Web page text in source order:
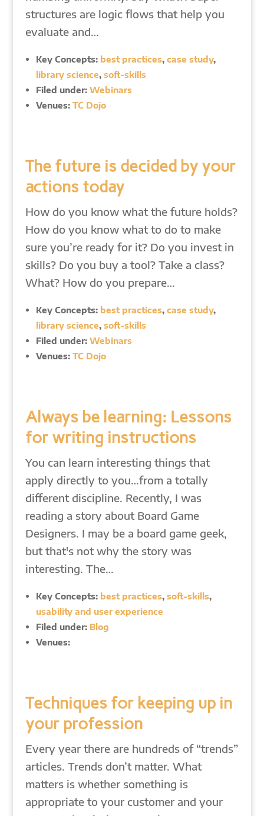
structures are logic flows that help you
evaluate and…
Key Concepts: best practices, case study,
library science, soft-skills
Filed under: Webinars
Venues: TC Dojo
The future is decided by your
actions today
How do you know what the future holds?
How do you know what to do to make
sure you’re ready for it? Do you invest in
skills? Do you buy a tool? Take a class?
What? How do you prepare…
Key Concepts: best practices, case study,
library science, soft-skills
Filed under: Webinars
Venues: TC Dojo
Always be learning: Lessons
for writing instructions
You can learn interesting things that
apply directly to you…from a totally
different discipline. Recently, I was
reading a story about Board Game
Designers. I may be a board game geek,
but that's not why the story was
interesting. The…
Key Concepts: best practices, soft-skills,
usability and user experience
Filed under: Blog
Venues:
Techniques for keeping up in
your profession
Every year there are hundreds of “trends”
articles. Trends don’t matter. What
matters is whether something is
appropriate to your customer and your